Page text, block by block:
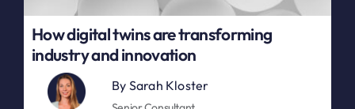
How digital twins are transforming
industry and innovation
By Sarah Kloster